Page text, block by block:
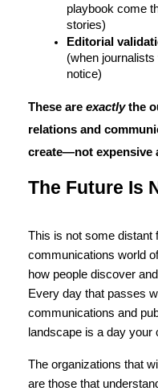
playbook come
stories)
Editorial
(when
notice)
These are exactly the
relations and
create—not expensive
The Future Is
This is not some distant
communications world
how people discover
Every day that passes
communications and
landscape is a day your
The organizations that
are those that